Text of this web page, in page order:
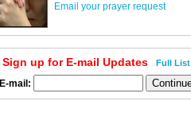
Email your prayer request
Sign up for E-mail Updates Full List
E-mail: